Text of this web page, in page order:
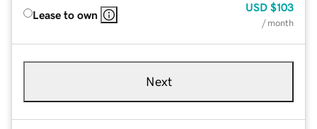
Lease to own
USD $103
/ month
Next